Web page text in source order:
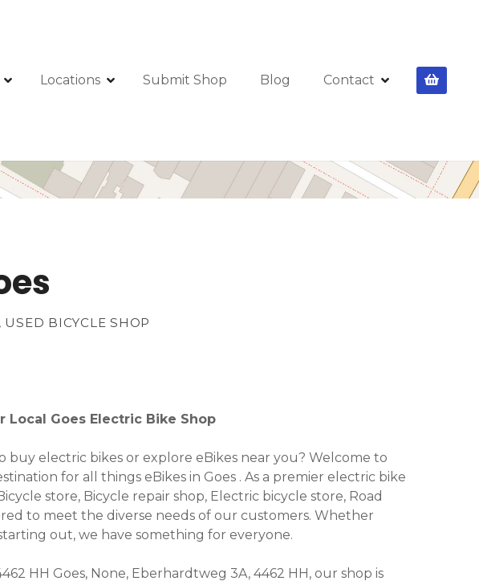
Locations Submit Shop Blog Contact
USED BICYCLE SHOP
Local Goes Electric Bike Shop
buy electric bikes or explore eBikes near you? Welcome to
for all things eBikes in Goes . As a premier electric bike
store, Bicycle repair shop, Electric bicycle store, Road
to meet the diverse needs of our customers. Whether
out, we have something for everyone.
HH Goes, None, Eberhardtweg 3A, 4462 HH, our shop is